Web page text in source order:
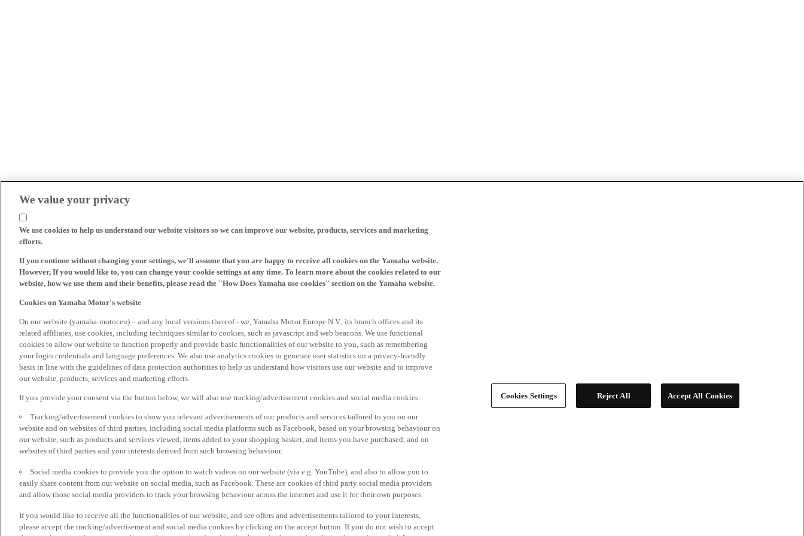
We value your privacy
We use cookies to help us understand our website visitors so we can improve our website, products, services and marketing
efforts.
If you continue without changing your settings, we'll assume that you are happy to receive all cookies on the Yamaha website.
However, If you would like to, you can change your cookie settings at any time. To learn more about the cookies related to our
website, how we use them and their benefits, please read the "How Does Yamaha use cookies" section on the Yamaha website.
Cookies on Yamaha Motor's website
On our website (yamaha-motor.eu) – and any local versions thereof - we, Yamaha Motor Europe N.V., its branch offices and its
related affiliates, use cookies, including techniques similar to cookies, such as javascript and web beacons. We use functional
cookies to allow our website to function properly and provide basic functionalities of our website to you, such as remembering
your login credentials and language preferences. We also use analytics cookies to generate user statistics on a privacy-friendly
basis in line with the guidelines of data protection authorities to help us understand how visitors use our website and to improve
our website, products, services and marketing efforts.
If you provide your consent via the button below, we will also use tracking/advertisement cookies and social media cookies:
Tracking/advertisement cookies to show you relevant advertisements of our products and services tailored to you on our
website and on websites of third parties, including social media platforms such as Facebook, based on your browsing behaviour on
our website, such as products and services viewed, items added to your shopping basket, and items you have purchased, and on
websites of third parties and your interests derived from such browsing behaviour.
Social media cookies to provide you the option to watch videos on our website (via e.g. YouTube), and also to allow you to
easily share content from our website on social media, such as Facebook. These are cookies of third party social media providers
and allow those social media providers to track your browsing behaviour across the internet and use it for their own purposes.
If you would like to receive all the functionalities of our website, and see offers and advertisements tailored to your interests,
please accept the tracking/advertisement and social media cookies by clicking on the accept button. If you do not wish to accept
Cookies Settings Reject All Accept All Cookies